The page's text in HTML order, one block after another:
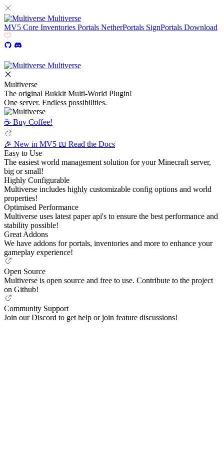
Multiverse
MV5 Core Inventories Portals NetherPortals SignPortals Download
Multiverse
Multiverse
The original Bukkit Multi-World Plugin!
One server. Endless possibilities.
☕️ Buy Coffee!
🎉 New in MV5 📖 Read the Docs
Easy to Use
The easiest world management solution for your Minecraft server,
big or small!
Highly Configurable
Multiverse includes highly customizable config options and world
properties!
Optimised Performance
Multiverse uses latest paper api's to ensure the best performance and
stability possible!
Great Addons
We have addons for portals, inventories and more to enhance your
gameplay experience!
Open Source
Multiverse is open source and free to use. Contribute to the project
on Github!
Community Support
Join our Discord to get help or join feature discussions!